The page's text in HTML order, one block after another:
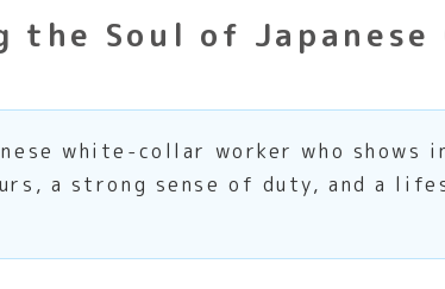
the Soul of
white-collar worker who
a strong sense of duty, and a